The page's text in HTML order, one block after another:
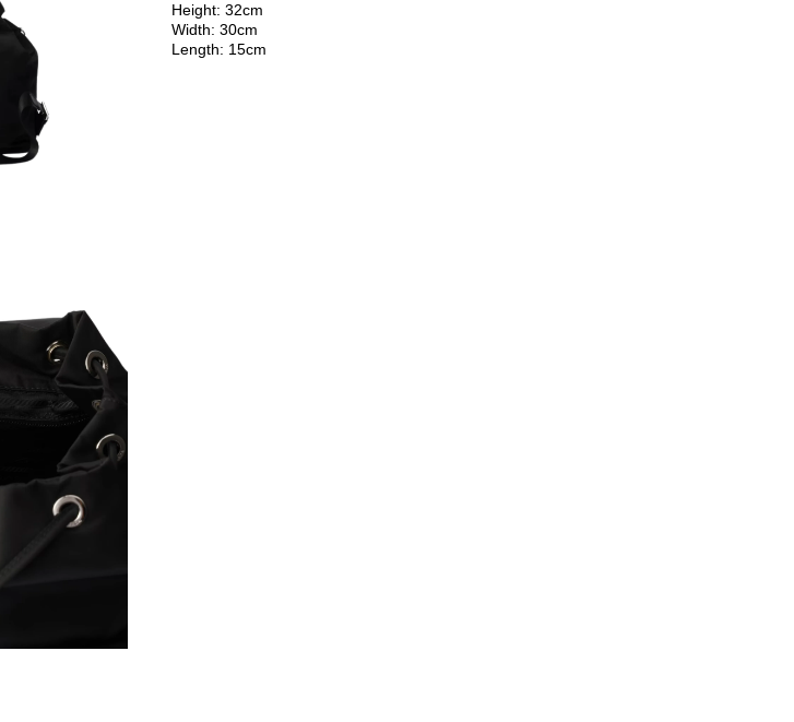
Height: 32cm
Width: 30cm
Length: 15cm